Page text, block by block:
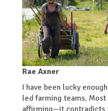
Rae Axner
I have been lucky
led farming teams.